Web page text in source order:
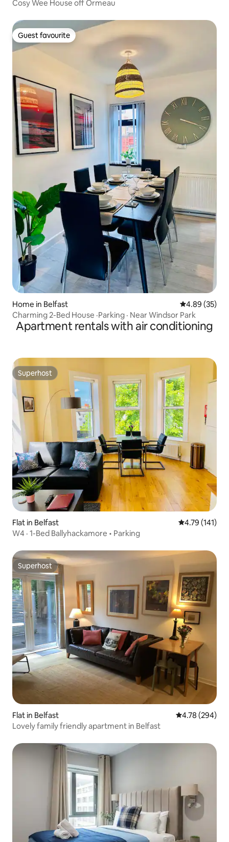
Cosy Wee House off Ormeau
Guest favourite
Guest favourite
Home in Belfast 4.89 out of 5
4.89 (35)
Charming 2-Bed House ·Parking · Near Windsor Park
Apartment rentals with air conditioning
Superhost
Superhost
Flat in Belfast 4.79 out of 5
4.79 (141)
W4 · 1-Bed Ballyhackamore • Parking
Superhost
Superhost
Flat in Belfast 4.78 out of 5
4.78 (294)
Lovely family friendly apartment in Belfast